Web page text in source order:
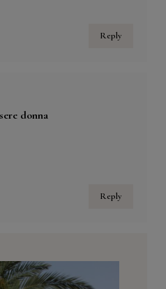
Reply
donna
Reply